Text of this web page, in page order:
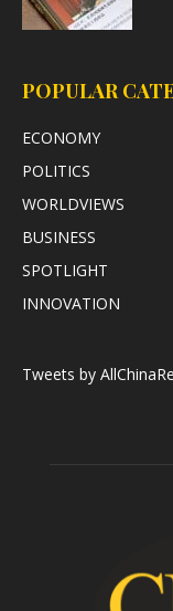
POPULAR
ECONOMY
POLITICS
WORLDVIEWS
BUSINESS
SPOTLIGHT
INNOVATION
Tweets by